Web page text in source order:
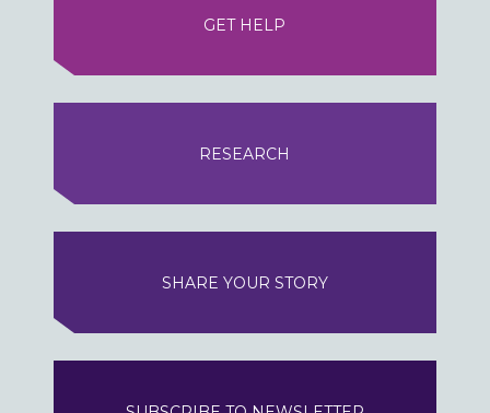
GET HELP
RESEARCH
SHARE YOUR STORY